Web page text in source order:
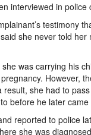
interviewed in
testimony
she never told
was carrying his
However,
she had to
before he later came
reported to police
she was